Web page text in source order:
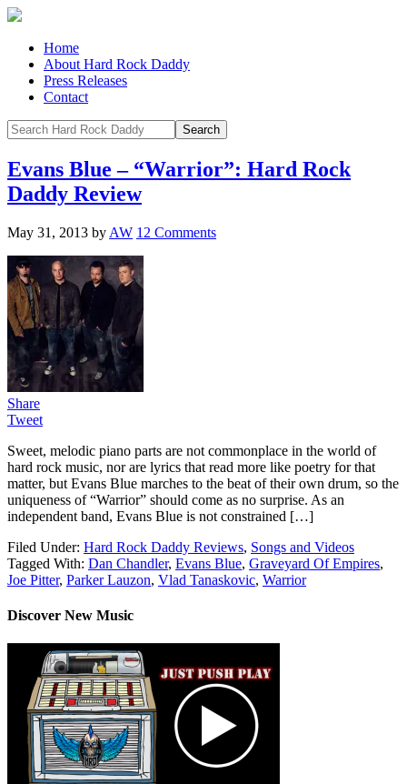
Home
About Hard Rock Daddy
Press Releases
Contact
Evans Blue – “Warrior”: Hard Rock
Daddy Review
May 31, 2013 by AW 12 Comments
Share
Tweet
Sweet, melodic piano parts are not commonplace in the world of
hard rock music, nor are lyrics that read more like poetry for that
matter, but Evans Blue marches to the beat of their own drum, so the
uniqueness of “Warrior” should come as no surprise. As an
independent band, Evans Blue is not constrained […]
Filed Under: Hard Rock Daddy Reviews, Songs and Videos
Tagged With: Dan Chandler, Evans Blue, Graveyard Of Empires,
Joe Pitter, Parker Lauzon, Vlad Tanaskovic, Warrior
Discover New Music